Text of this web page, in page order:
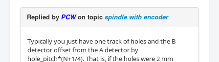
Replied by PCWon topic spindle with encoder
Typically you just have one track of holes and the B
detector offset from the A detector by
hole_pitch*(N+1/4). That is, if the holes were 2 mm